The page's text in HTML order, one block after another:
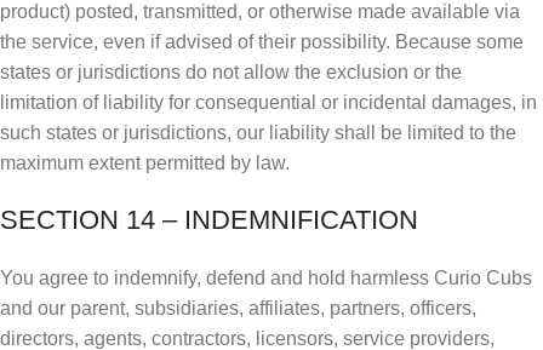
product) posted, transmitted, or otherwise made available via
the service, even if advised of their possibility. Because some
states or jurisdictions do not allow the exclusion or the
limitation of liability for consequential or incidental damages, in
such states or jurisdictions, our liability shall be limited to the
maximum extent permitted by law.
SECTION 14 – INDEMNIFICATION
You agree to indemnify, defend and hold harmless Curio Cubs
and our parent, subsidiaries, affiliates, partners, officers,
directors, agents, contractors, licensors, service providers,